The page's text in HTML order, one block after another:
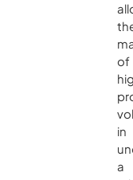
of
in
a